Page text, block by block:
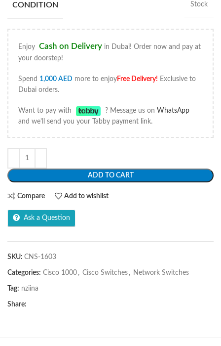
CONDITION Stock
Enjoy Cash on Delivery in Dubai! Order now and pay at
your doorstep!
Spend 1,000 AED more to enjoyFree Delivery! Exclusive to
Dubai orders.
Want to pay with ? Message us on WhatsApp
and we'll send you your Tabby payment link.
ADD TO CART
Compare Add to wishlist
Ask a Question
SKU: CNS-1603
Categories: Cisco 1000 , Cisco Switches , Network Switches
Tag: nziina
Share: